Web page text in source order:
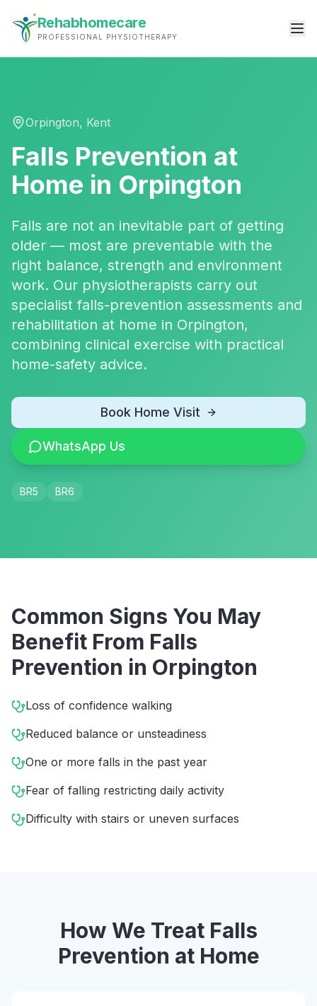
Rehabhomecare
PROFESSIONAL PHYSIOTHERAPY
Orpington, Kent
Falls Prevention at
Home in Orpington
Falls are not an inevitable part of getting
older — most are preventable with the
right balance, strength and environment
work. Our physiotherapists carry out
specialist falls-prevention assessments and
rehabilitation at home in Orpington,
combining clinical exercise with practical
home-safety advice.
Book Home Visit
WhatsApp Us
BR5 BR6
Common Signs You May
Benefit From Falls
Prevention in Orpington
Loss of confidence walking
Reduced balance or unsteadiness
One or more falls in the past year
Fear of falling restricting daily activity
Difficulty with stairs or uneven surfaces
How We Treat Falls
Prevention at Home